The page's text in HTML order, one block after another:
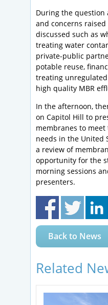
During the question
and concerns
discussed such as
treating water
private-public
potable reuse,
treating
high quality MBR
In the afternoon,
on Capitol Hill to
membranes to
needs in the United
a review of
opportunity for the
morning sessions
presenters.
Back to News
Related